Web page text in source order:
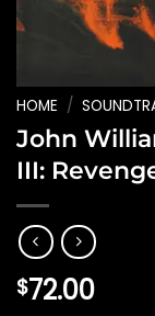
HOME /
John
III:
$72.00